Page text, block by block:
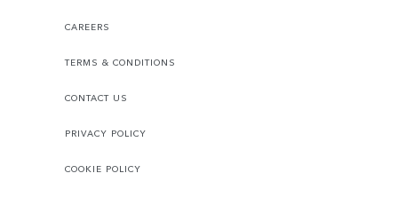
CAREERS
TERMS & CONDITIONS
CONTACT US
PRIVACY POLICY
COOKIE POLICY